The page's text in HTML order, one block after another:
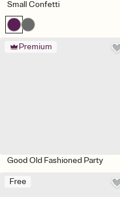
Small Confetti
Premium
Good Old Fashioned Party
Free